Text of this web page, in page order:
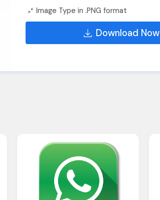
Image Type in .PNG format
Download Now